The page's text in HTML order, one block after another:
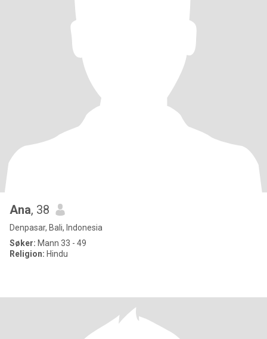
Ana, 38
Denpasar, Bali, Indonesia
Søker: Mann 33 - 49
Religion: Hindu